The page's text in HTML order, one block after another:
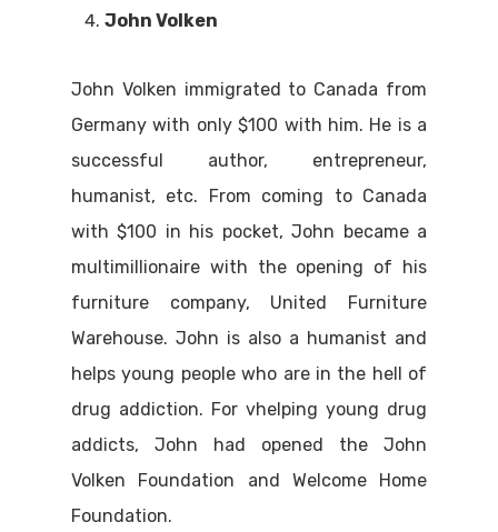
John Volken
John Volken immigrated to Canada from
Germany with only $100 with him. He is a
successful author, entrepreneur,
humanist, etc. From coming to Canada
with $100 in his pocket, John became a
multimillionaire with the opening of his
furniture company, United Furniture
Warehouse. John is also a humanist and
helps young people who are in the hell of
drug addiction. For vhelping young drug
addicts, John had opened the John
Volken Foundation and Welcome Home
Foundation.